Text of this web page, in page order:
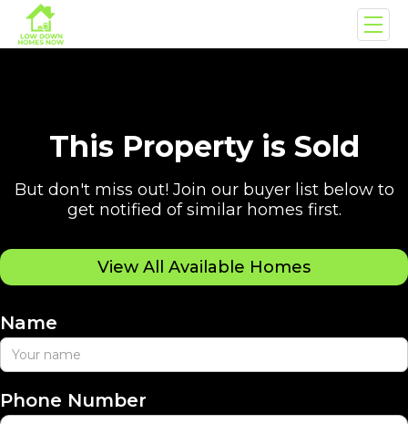
This Property is Sold
But don't miss out! Join our buyer list below to
get notified of similar homes first.
View All Available Homes
Name
Phone Number